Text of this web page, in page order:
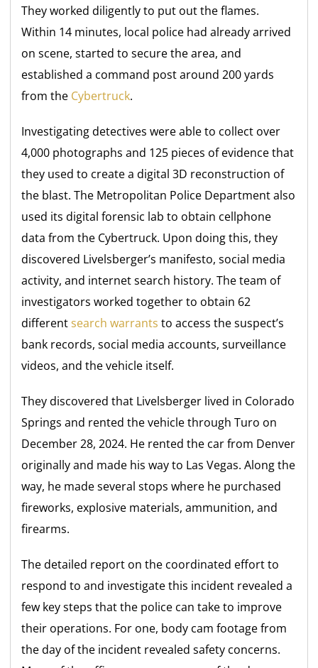
They worked diligently to put out the flames.
Within 14 minutes, local police had already arrived
on scene, started to secure the area, and
established a command post around 200 yards
from the Cybertruck.
Investigating detectives were able to collect over
4,000 photographs and 125 pieces of evidence that
they used to create a digital 3D reconstruction of
the blast. The Metropolitan Police Department also
used its digital forensic lab to obtain cellphone
data from the Cybertruck. Upon doing this, they
discovered Livelsberger’s manifesto, social media
activity, and internet search history. The team of
investigators worked together to obtain 62
differentsearch warrants to access the suspect’s
bank records, social media accounts, surveillance
videos, and the vehicle itself.
They discovered that Livelsberger lived in Colorado
Springs and rented the vehicle through Turo on
December 28, 2024. He rented the car from Denver
originally and made his way to Las Vegas. Along the
way, he made several stops where he purchased
fireworks, explosive materials, ammunition, and
firearms.
The detailed report on the coordinated effort to
respond to and investigate this incident revealed a
few key steps that the police can take to improve
their operations. For one, body cam footage from
the day of the incident revealed safety concerns.